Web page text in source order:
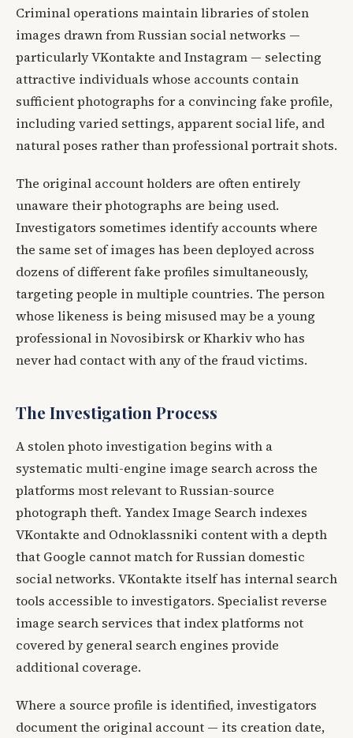
Criminal operations maintain libraries of stolen
images drawn from Russian social networks —
particularly VKontakte and Instagram — selecting
attractive individuals whose accounts contain
sufficient photographs for a convincing fake profile,
including varied settings, apparent social life, and
natural poses rather than professional portrait shots.
The original account holders are often entirely
unaware their photographs are being used.
Investigators sometimes identify accounts where
the same set of images has been deployed across
dozens of different fake profiles simultaneously,
targeting people in multiple countries. The person
whose likeness is being misused may be a young
professional in Novosibirsk or Kharkiv who has
never had contact with any of the fraud victims.
The Investigation Process
A stolen photo investigation begins with a
systematic multi-engine image search across the
platforms most relevant to Russian-source
photograph theft. Yandex Image Search indexes
VKontakte and Odnoklassniki content with a depth
that Google cannot match for Russian domestic
social networks. VKontakte itself has internal search
tools accessible to investigators. Specialist reverse
image search services that index platforms not
covered by general search engines provide
additional coverage.
Where a source profile is identified, investigators
document the original account — its creation date,